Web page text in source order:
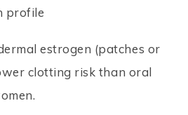
profile
estrogen (patches or
clotting risk than oral